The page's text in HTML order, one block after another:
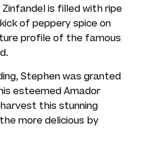
is filled with ripe
of peppery spice on
profile of the famous
Stephen was granted
esteemed Amador
this stunning
more delicious by